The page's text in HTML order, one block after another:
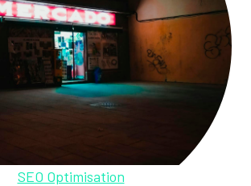
SEO Optimisation